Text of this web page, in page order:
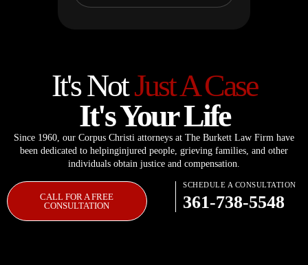
It's NotJust A Case
It's Your Life
Since 1960, our Corpus Christi attorneys at The Burkett Law Firm have
been dedicated to helpinginjured people, grieving families, and other
individuals obtain justice and compensation.
CALL FOR A FREE
CONSULTATION
SCHEDULE A CONSULTATION
361-738-5548